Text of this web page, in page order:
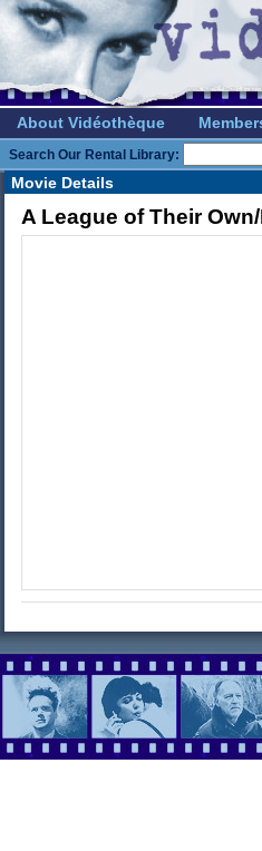
About Vidéothèque
Search Our Rental Library:
Movie Details
A League of Their